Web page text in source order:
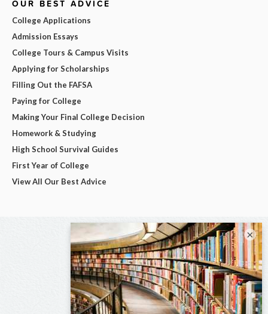
OUR BEST ADVICE
College Applications
Admission Essays
College Tours & Campus Visits
Applying for Scholarships
Filling Out the FAFSA
Paying for College
Making Your Final College Decision
Homework & Studying
High School Survival Guides
First Year of College
View All Our Best Advice
×